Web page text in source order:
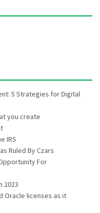
5 Strategies for Digital
you create
IRS
Ruled By Czars
For
2023
Oracle licenses as it